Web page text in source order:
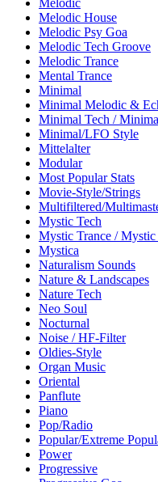
Melodic House
Melodic Psy Goa
Melodic Tech Groove
Melodic Trance
Mental Trance
Minimal
Minimal Melodic &
Minimal Tech /
Minimal/LFO Style
Mittelalter
Modular
Most Popular Stats
Movie-Style/Strings
Multifiltered/
Mystic Tech
Mystic Trance / Mystic
Mystica
Naturalism Sounds
Nature & Landscapes
Nature Tech
Neo Soul
Nocturnal
Noise / HF-Filter
Oldies-Style
Organ Music
Oriental
Panflute
Piano
Pop/Radio
Popular/Extreme
Power
Progressive